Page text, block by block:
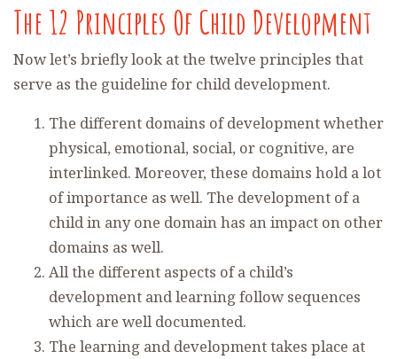
The 12 Principles Of Child Development
Now let’s briefly look at the twelve principles that
serve as the guideline for child development.
The different domains of development whether
physical, emotional, social, or cognitive, are
interlinked. Moreover, these domains hold a lot
of importance as well. The development of a
child in any one domain has an impact on other
domains as well.
All the different aspects of a child’s
development and learning follow sequences
which are well documented.
The learning and development takes place at